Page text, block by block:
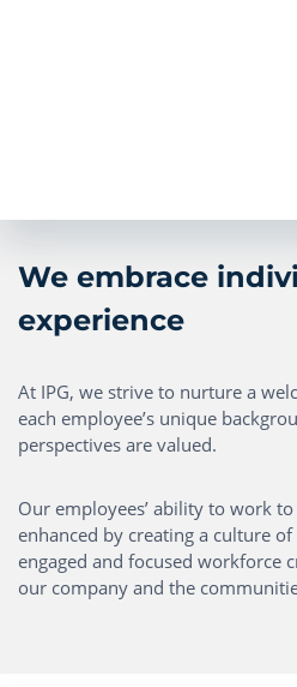
We embrace
experience
At IPG, we strive to nurture a
each employee’s unique
perspectives are valued.
Our employees’ ability to work
enhanced by creating a culture
engaged and focused workforce
our company and the